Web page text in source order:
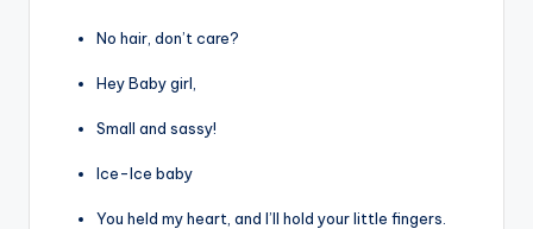
No hair, don’t care?
Hey Baby girl,
Small and sassy!
Ice-Ice baby
You held my heart, and I’ll hold your little fingers.